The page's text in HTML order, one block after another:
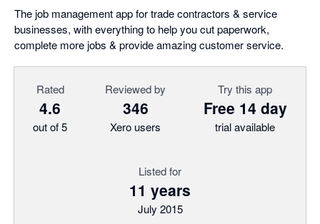
The job management app for trade contractors & service
businesses, with everything to help you cut paperwork,
complete more jobs & provide amazing customer service.
Rated
4.6
out of 5
Reviewed by
346
Xero users
Try this app
Free 14 day
trial available
Listed for
11 years
July 2015